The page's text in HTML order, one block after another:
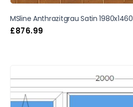
MSline Anthrazitgrau Satin 1980x1460
£876.99